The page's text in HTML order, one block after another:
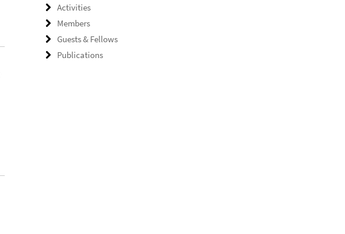
Activities
Members
Guests & Fellows
Publications